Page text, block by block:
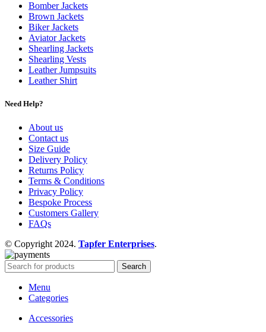
Bomber Jackets
Brown Jackets
Biker Jackets
Aviator Jackets
Shearling Jackets
Shearling Vests
Leather Jumpsuits
Leather Shirt
Need Help?
About us
Contact us
Size Guide
Delivery Policy
Returns Policy
Terms & Conditions
Privacy Policy
Bespoke Process
Customers Gallery
FAQs
© Copyright 2024. Tapfer Enterprises.
Search
Menu
Categories
Accessories